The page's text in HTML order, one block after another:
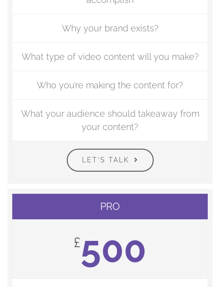
Why your brand exists?
What type of video content will you make?
Who you’re making the content for?
What your audience should takeaway from
your content?
LET’S TALK
PRO
£500